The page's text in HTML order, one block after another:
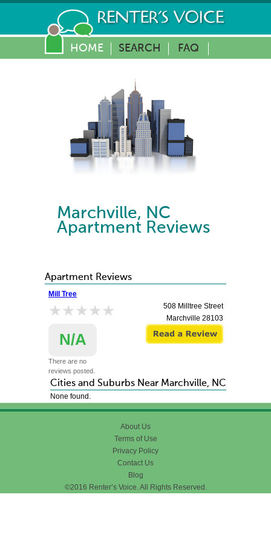
HOME SEARCH FAQ
Marchville, NC
Apartment Reviews
Apartment Reviews
Mill Tree
★★★★★
★★★★★
N/A
There are no
reviews posted.
508 Milltree Street
Marchville 28103
Cities and Suburbs Near Marchville, NC
None found.
About Us
Terms of Use
Privacy Policy
Contact Us
Blog
©2016 Renter’s Voice. All Rights Reserved.